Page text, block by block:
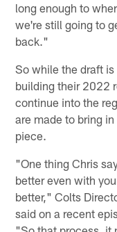
long enough to
we're still going to
back."
So while the draft is
building their 2022
continue into the
are made to bring
piece.
"One thing Chris
better even with
better," Colts
said on a recent